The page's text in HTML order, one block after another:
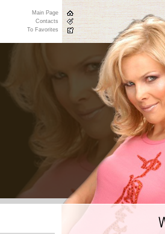
Main Page
Contacts
To Favorites